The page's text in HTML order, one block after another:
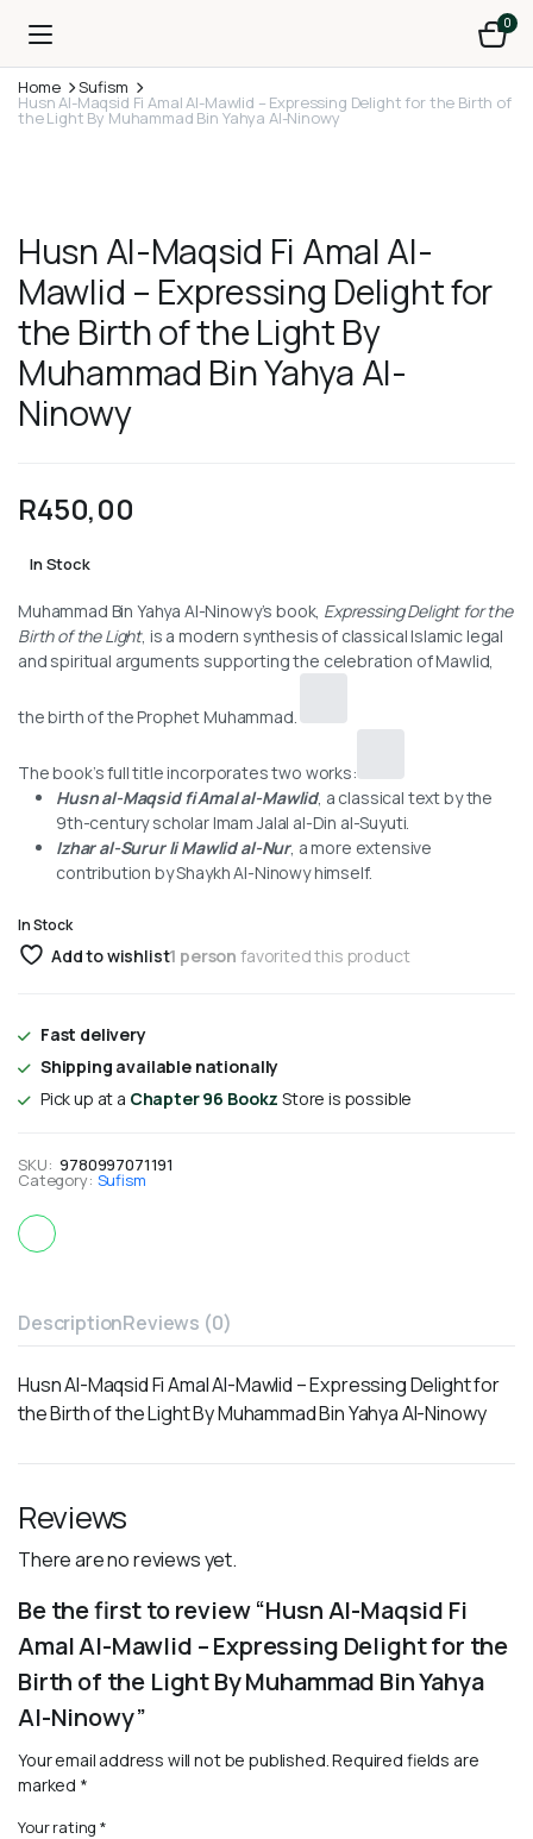
0
Home Sufism
Husn Al-Maqsid Fi Amal Al-Mawlid – Expressing Delight for the Birth of
the Light By Muhammad Bin Yahya Al-Ninowy
Husn Al-Maqsid Fi Amal Al-
Mawlid – Expressing Delight for
the Birth of the Light By
Muhammad Bin Yahya Al-
Ninowy
R450,00
In Stock
Muhammad Bin Yahya Al-Ninowy’s book, Expressing Delight for the
Birth of the Light, is a modern synthesis of classical Islamic legal
and spiritual arguments supporting the celebration of Mawlid,
the birth of the Prophet Muhammad.
The book’s full title incorporates two works:
Husn al-Maqsid fi Amal al-Mawlid, a classical text by the
9th-century scholar Imam Jalal al-Din al-Suyuti.
Izhar al-Surur li Mawlid al-Nur, a more extensive
contribution by Shaykh Al-Ninowy himself.
In Stock
Add to wishlist1 person favorited this product
Fast delivery
Shipping available nationally
Pick up at a Chapter 96 BookzStore is possible
SKU: 9780997071191
Category: Sufism
DescriptionReviews (0)
Husn Al-Maqsid Fi Amal Al-Mawlid – Expressing Delight for
the Birth of the Light By Muhammad Bin Yahya Al-Ninowy
Reviews
There are no reviews yet.
Be the first to review “Husn Al-Maqsid Fi
Amal Al-Mawlid – Expressing Delight for the
Birth of the Light By Muhammad Bin Yahya
Al-Ninowy”
Your email address will not be published.Required fields are
marked *
Your rating*